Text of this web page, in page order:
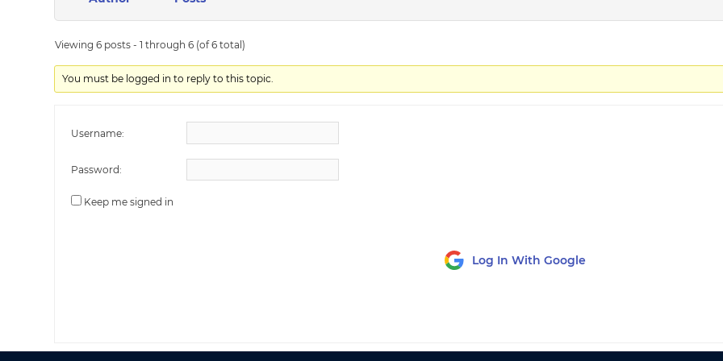
Viewing 6 posts - 1 through 6 (of 6 total)
You must be logged in to reply to this topic.
Username:
Password:
Keep me signed in
Log In With Google